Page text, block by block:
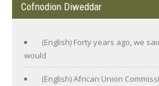
Cofnodion Diweddar
(English) Forty years ago, we
would
(English) African Union